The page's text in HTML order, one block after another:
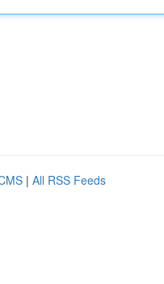
| All RSS Feeds